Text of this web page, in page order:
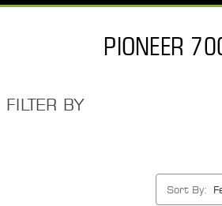
PIONEER
FILTER BY
Sort By: